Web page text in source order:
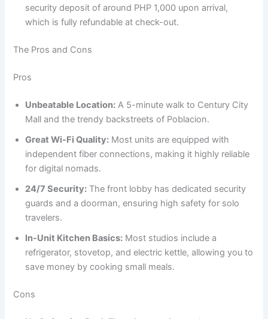
security deposit of around PHP 1,000 upon arrival,
which is fully refundable at check-out.
The Pros and Cons
Pros
Unbeatable Location: A 5-minute walk to Century City
Mall and the trendy backstreets of Poblacion.
Great Wi-Fi Quality: Most units are equipped with
independent fiber connections, making it highly reliable
for digital nomads.
24/7 Security: The front lobby has dedicated security
guards and a doorman, ensuring high safety for solo
travelers.
In-Unit Kitchen Basics: Most studios include a
refrigerator, stovetop, and electric kettle, allowing you to
save money by cooking small meals.
Cons